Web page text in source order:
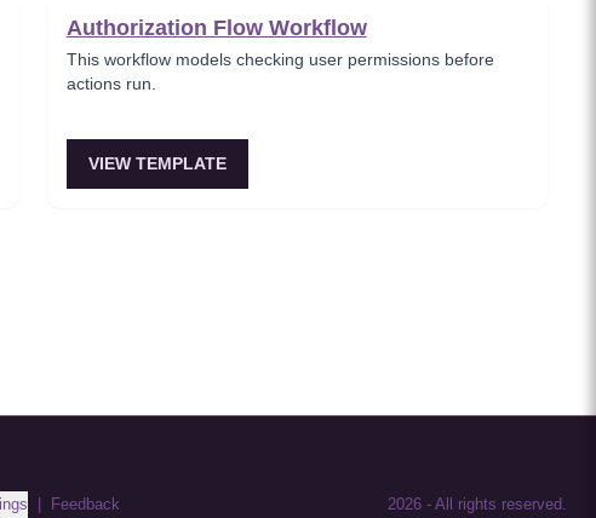
Authorization Flow Workflow
This workflow models checking user permissions before
actions run.
VIEW TEMPLATE
| Feedback 2026 - All rights reserved.